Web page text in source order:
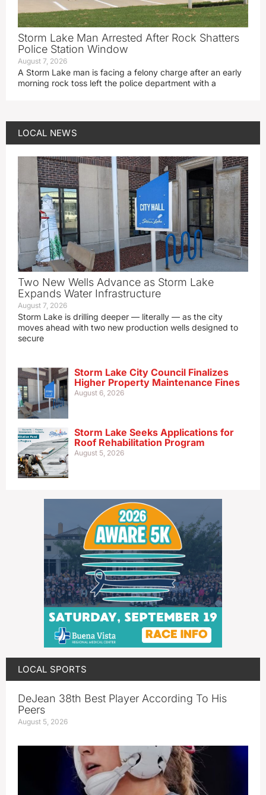
Storm Lake Man Arrested After Rock Shatters
Police Station Window
August 7, 2026
A Storm Lake man is facing a felony charge after an early
morning rock toss left the police department with a
LOCAL NEWS
Two New Wells Advance as Storm Lake
Expands Water Infrastructure
August 7, 2026
Storm Lake is drilling deeper — literally — as the city
moves ahead with two new production wells designed to
secure
Storm Lake City Council Finalizes
Higher Property Maintenance Fines
August 6, 2026
Storm Lake Seeks Applications for
Roof Rehabilitation Program
August 5, 2026
LOCAL SPORTS
DeJean 38th Best Player According To His
Peers
August 5, 2026